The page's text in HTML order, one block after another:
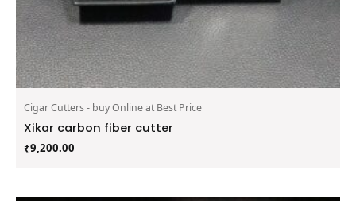
Cigar Cutters - buy Online at Best Price
Xikar carbon fiber cutter
₹9,200.00